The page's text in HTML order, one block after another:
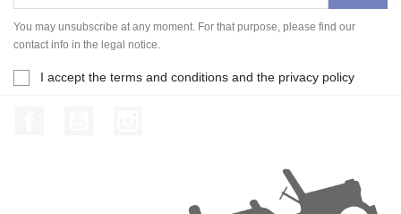
You may unsubscribe at any moment. For that purpose, please find our
contact info in the legal notice.
I accept the terms and conditions and the privacy policy